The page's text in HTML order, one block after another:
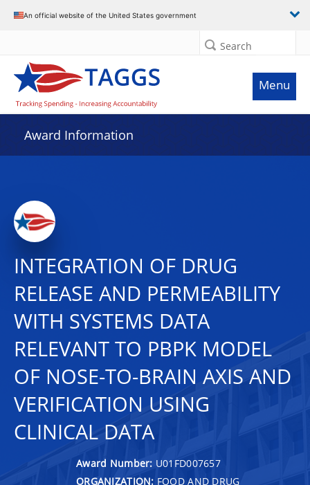
An official website of the United States government
Search
Menu
Award Information
INTEGRATION OF DRUG
RELEASE AND PERMEABILITY
WITH SYSTEMS DATA
RELEVANT TO PBPK MODEL
OF NOSE-TO-BRAIN AXIS AND
VERIFICATION USING
CLINICAL DATA
Award Number: U01FD007657
ORGANIZATION: FOOD AND DRUG